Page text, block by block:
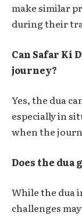
make similar
during their
Can Safar Ki
journey?
Yes, the dua
especially in
when the
Does the
While the dua
challenges